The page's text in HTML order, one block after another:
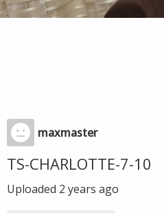
maxmaster
TS-CHARLOTTE-7-10
Uploaded 2 years ago